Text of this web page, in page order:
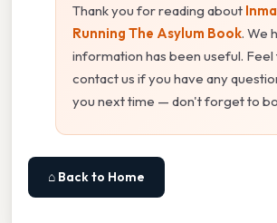
Thank you for reading about
Running The Asylum Book. We
information has been useful.
contact us if you have any
you next time — don't forget to
⌂ Back to Home